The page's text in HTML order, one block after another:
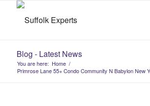
Blog - Latest News
You are here: Home /
Primrose Lane 55+ Condo Community N Babylon New